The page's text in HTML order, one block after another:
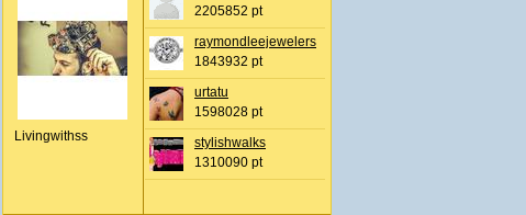
Livingwithss
2205852 pt
raymondleejewelers
1843932 pt
urtatu
1598028 pt
stylishwalks
1310090 pt